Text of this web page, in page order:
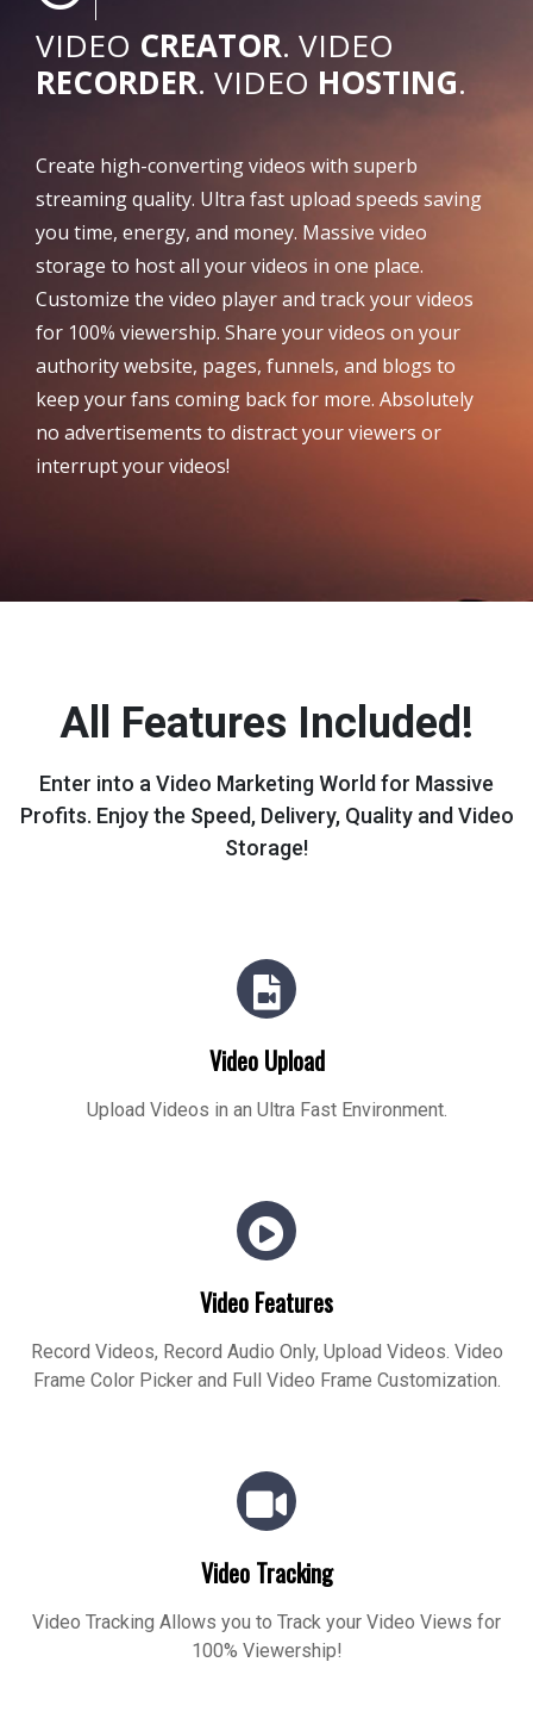
VIDEO CREATOR. VIDEO
RECORDER. VIDEO HOSTING.
Create high-converting videos with superb
streaming quality. Ultra fast upload speeds saving
you time, energy, and money. Massive video
storage to host all your videos in one place.
Customize the video player and track your videos
for 100% viewership. Share your videos on your
authority website, pages, funnels, and blogs to
keep your fans coming back for more. Absolutely
no advertisements to distract your viewers or
interrupt your videos!
All Features Included!
Enter into a Video Marketing World for Massive
Profits. Enjoy the Speed, Delivery, Quality and Video
Storage!
Video Upload
Upload Videos in an Ultra Fast Environment.
Video Features
Record Videos, Record Audio Only, Upload Videos. Video
Frame Color Picker and Full Video Frame Customization.
Video Tracking
Video Tracking Allows you to Track your Video Views for
100% Viewership!